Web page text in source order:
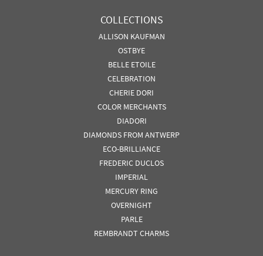
COLLECTIONS
ALLISON KAUFMAN
OSTBYE
BELLE ETOILE
CELEBRATION
CHERIE DORI
COLOR MERCHANTS
DIADORI
DIAMONDS FROM ANTWERP
ECO-BRILLIANCE
FREDERIC DUCLOS
IMPERIAL
MERCURY RING
OVERNIGHT
PARLE
REMBRANDT CHARMS